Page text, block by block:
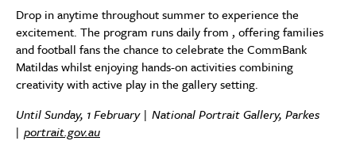
Drop in anytime throughout summer to experience the
excitement. The program runs daily from , offering families
and football fans the chance to celebrate the CommBank
Matildas whilst enjoying hands-on activities combining
creativity with active play in the gallery setting.
Until Sunday, 1 February | National Portrait Gallery, Parkes
| portrait.gov.au